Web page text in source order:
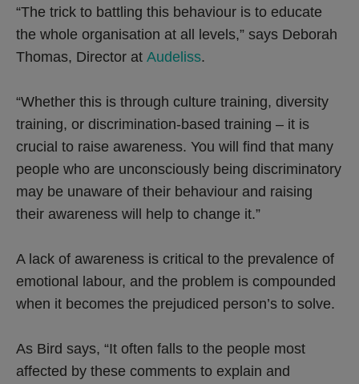
“The trick to battling this behaviour is to educate
the whole organisation at all levels,” says Deborah
Thomas, Director at Audeliss.
“Whether this is through culture training, diversity
training, or discrimination-based training – it is
crucial to raise awareness. You will find that many
people who are unconsciously being discriminatory
may be unaware of their behaviour and raising
their awareness will help to change it.”
A lack of awareness is critical to the prevalence of
emotional labour, and the problem is compounded
when it becomes the prejudiced person’s to solve.
As Bird says, “It often falls to the people most
affected by these comments to explain and